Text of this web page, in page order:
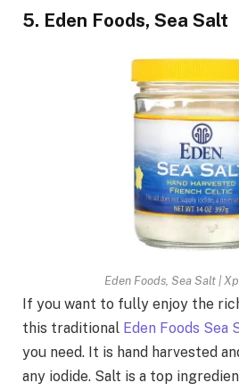
5. Eden Foods, Sea Salt
Eden Foods, Sea Salt |
If you want to fully enjoy the
this traditional Eden Foods Sea
you need. It is hand harvested
any iodide. Salt is a top